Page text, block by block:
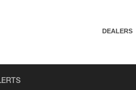
DEALERS